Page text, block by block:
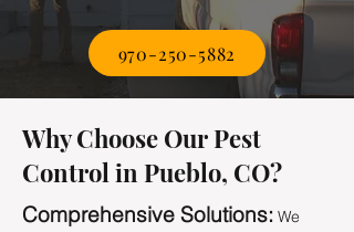
970-250-5882
Why Choose Our Pest
Control in Pueblo, CO?
Comprehensive Solutions: We